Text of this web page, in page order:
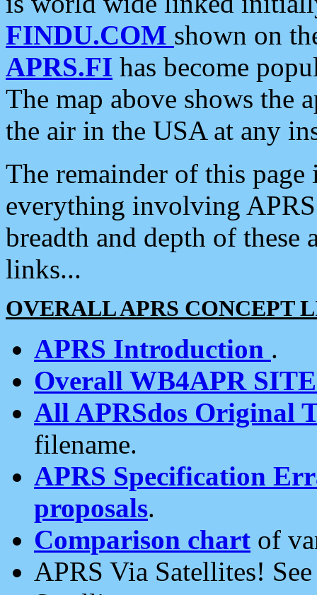
FINDU.COM shown on
APRS.FI has become
The map above shows the
the air in the USA at any
The remainder of this
everything involving
breadth and depth of
links...
OVERALL APRS CONCEPT
APRS Introduction .
Overall WB4APR
All APRSdos Original
filename.
APRS Specification
proposals.
Comparison chart of
APRS Via Satellites!